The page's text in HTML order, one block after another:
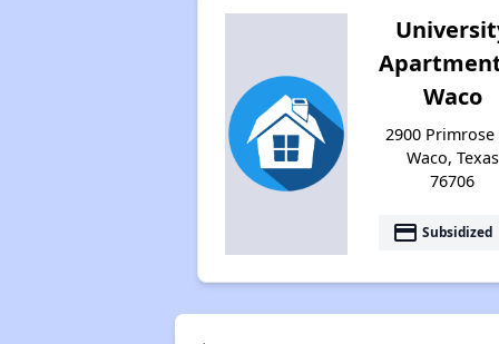
Waco
2900 Primrose
Waco, Texas
76706
payment Subsidized